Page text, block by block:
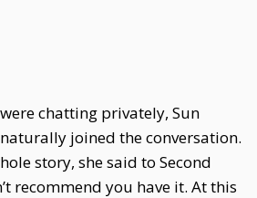
chatting privately, Sun
joined the conversation.
story, she said to Second
recommend you have it. At this